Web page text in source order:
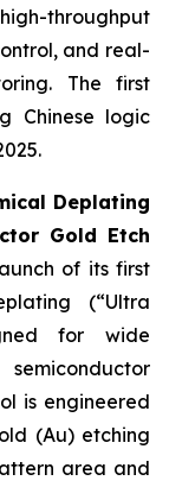
throughput
and real-
The first
Chinese logic
Deplating
Gold Etch
of its first
(“Ultra
for wide
is engineered
(Au) etching
area and